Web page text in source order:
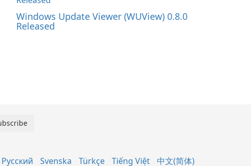
Windows Update Viewer (WUView) 0.8.0
Released
Русский Svenska Türkçe Tiếng Việt 中文(简体)